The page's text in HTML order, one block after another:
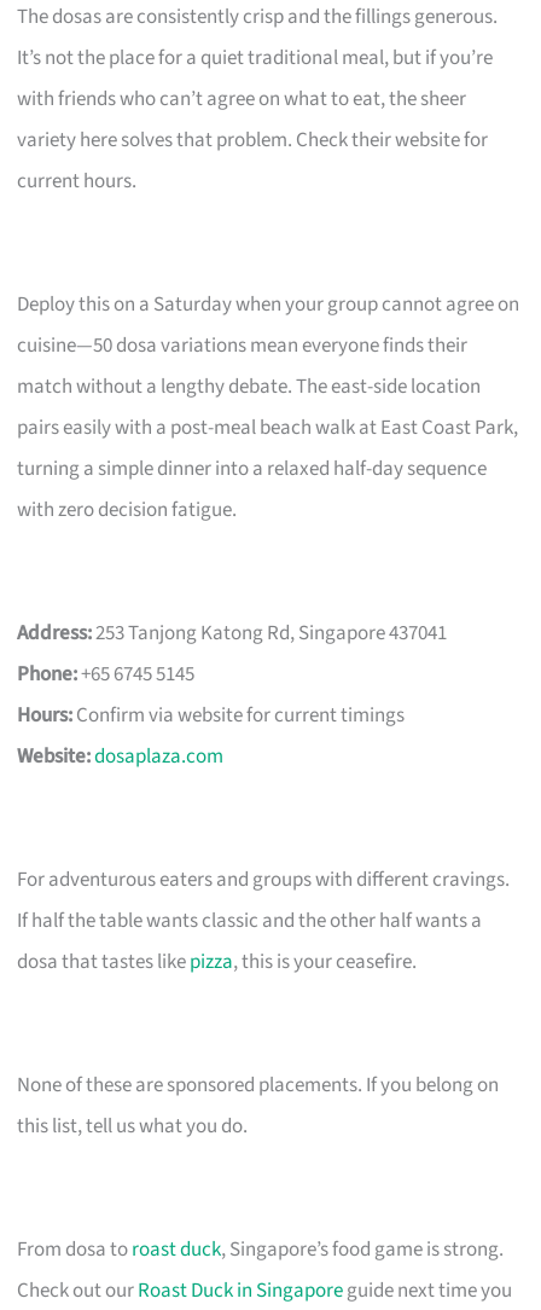
The dosas are consistently crisp and the fillings generous.
It’s not the place for a quiet traditional meal, but if you’re
with friends who can’t agree on what to eat, the sheer
variety here solves that problem. Check their website for
current hours.
Deploy this on a Saturday when your group cannot agree on
cuisine—50 dosa variations mean everyone finds their
match without a lengthy debate. The east-side location
pairs easily with a post-meal beach walk at East Coast Park,
turning a simple dinner into a relaxed half-day sequence
with zero decision fatigue.
Address:253 Tanjong Katong Rd, Singapore 437041
Phone:+65 6745 5145
Hours:Confirm via website for current timings
Website:dosaplaza.com
For adventurous eaters and groups with different cravings.
If half the table wants classic and the other half wants a
dosa that tastes likepizza, this is your ceasefire.
None of these are sponsored placements. If you belong on
this list, tell us what you do.
From dosa toroast duck, Singapore’s food game is strong.
Check out ourRoast Duck in Singaporeguide next time you